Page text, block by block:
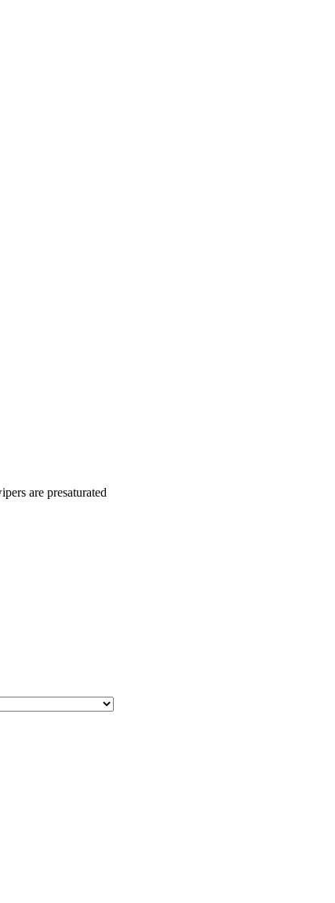
are presaturated